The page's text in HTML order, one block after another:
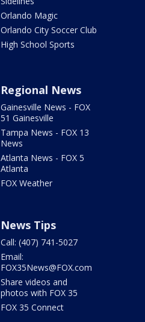
Orlando Magic
Orlando City Soccer Club
High School Sports
Regional News
Gainesville News - FOX
51 Gainesville
Tampa News - FOX 13
News
Atlanta News - FOX 5
Atlanta
FOX Weather
News Tips
Call: (407) 741-5027
Email:
FOX35News@FOX.com
Share videos and
photos with FOX 35
FOX 35 Connect